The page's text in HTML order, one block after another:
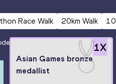
Race Walk 20km Walk
1X
Asian Games bronze
medallist